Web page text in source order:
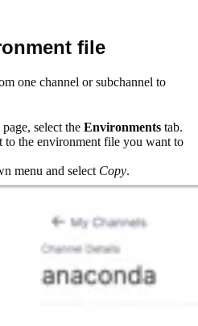
file
one channel or subchannel to
select the Environments tab.
to the environment file you want to
menu and select Copy.